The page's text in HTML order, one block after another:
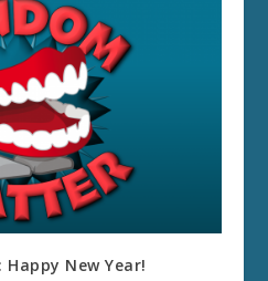
New Year!